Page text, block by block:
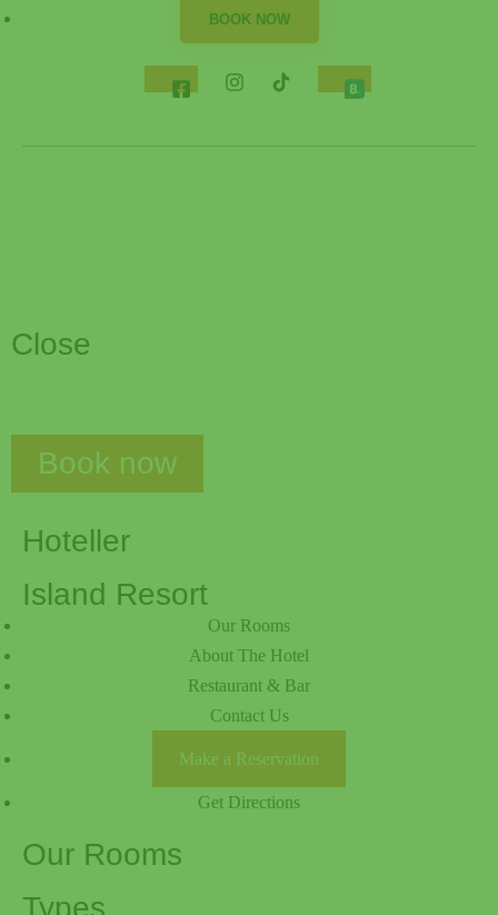
BOOK NOW
Close
Book now
Hoteller
Island Resort
Our Rooms
About The Hotel
Restaurant & Bar
Contact Us
Make a Reservation
Get Directions
Our Rooms
Types